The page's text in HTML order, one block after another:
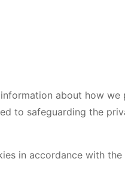
about how we
to safeguarding the
in accordance with